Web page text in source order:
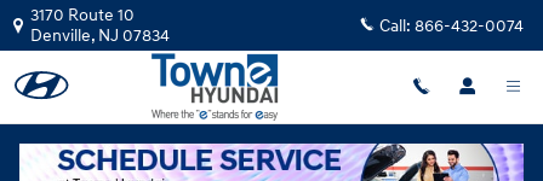
Skip to main content
3170 Route 10
Denville, NJ 07834 Call: 866-432-0074